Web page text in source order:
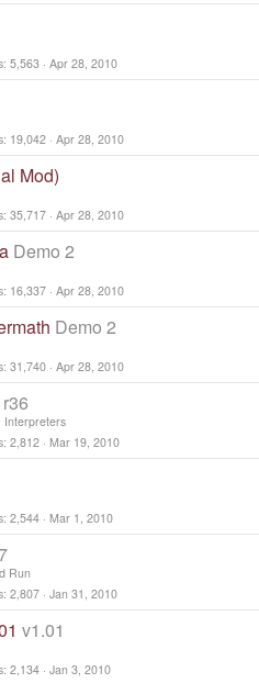
5,563 Apr 28, 2010
19,042 Apr 28, 2010
Mod)
35,717 Apr 28, 2010
Demo 2
16,337 Apr 28, 2010
Demo 2
31,740 Apr 28, 2010
r36
Interpreters
2,812 Mar 19, 2010
2,544 Mar 1, 2010
Run
2,807 Jan 31, 2010
v1.01
2,134 Jan 3, 2010